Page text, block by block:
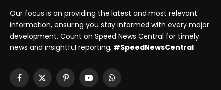
Our focus is on providing the latest and most relevant
information, ensuring you stay informed with every major
development. Count on Speed News Central for timely
news and insightful reporting. #SpeedNewsCentral
Facebook
X
PinterestYouTubeWhatsApp